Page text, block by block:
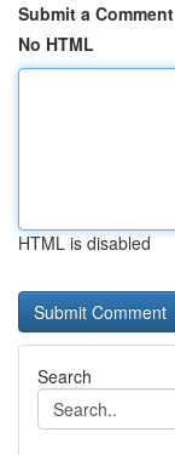
Submit a Comment
No HTML
HTML is disabled
Search